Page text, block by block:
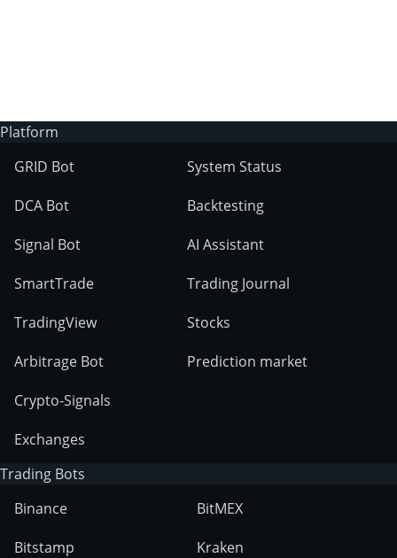
Platform
GRID Bot
DCA Bot
Signal Bot
SmartTrade
TradingView
Arbitrage Bot
Crypto-Signals
Exchanges
System Status
Backtesting
AI Assistant
Trading Journal
Stocks
Prediction market
Trading Bots
Binance
Bitstamp
BitMEX
Kraken